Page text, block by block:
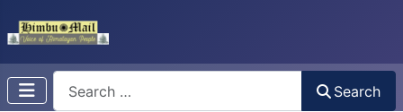
Search